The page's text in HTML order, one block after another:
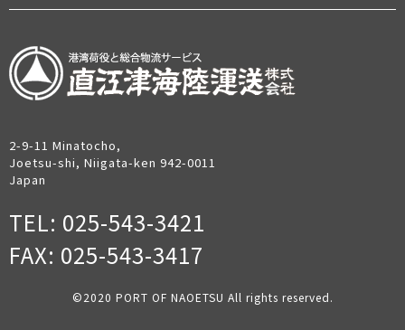
2-9-11 Minatocho,
Joetsu-shi, Niigata-ken 942-0011
Japan
TEL: 025-543-3421
FAX: 025-543-3417
©︎2020 PORT OF NAOETSU All rights reserved.